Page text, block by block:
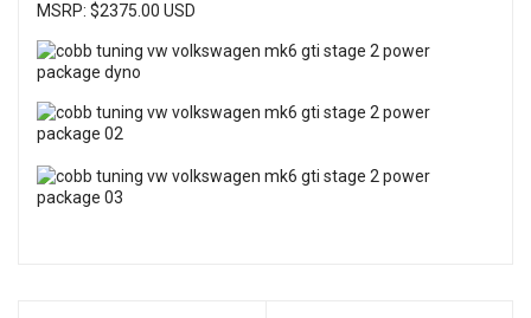
MSRP: $2375.00 USD